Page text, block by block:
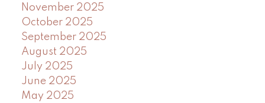
November 2025
October 2025
September 2025
August 2025
July 2025
June 2025
May 2025